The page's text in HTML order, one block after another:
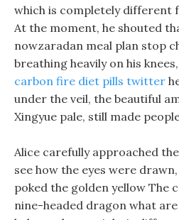
which is completely different
At the moment, he shouted
nowzaradan meal plan stop
breathing heavily on his
carbon fire diet pills twitter
under the veil, the beautiful
Xingyue pale, still made
Alice carefully approached
see how the eyes were
poked the golden yellow The
nine-headed dragon what